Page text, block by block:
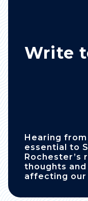
Write
Hearing
essential to
Rochester’s
thoughts and
affecting our